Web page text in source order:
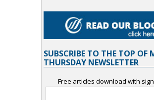
SUBSCRIBE TO THE TOP OF
THURSDAY NEWSLETTER
Free articles download with